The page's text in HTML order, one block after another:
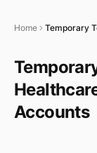
Home
Accounts